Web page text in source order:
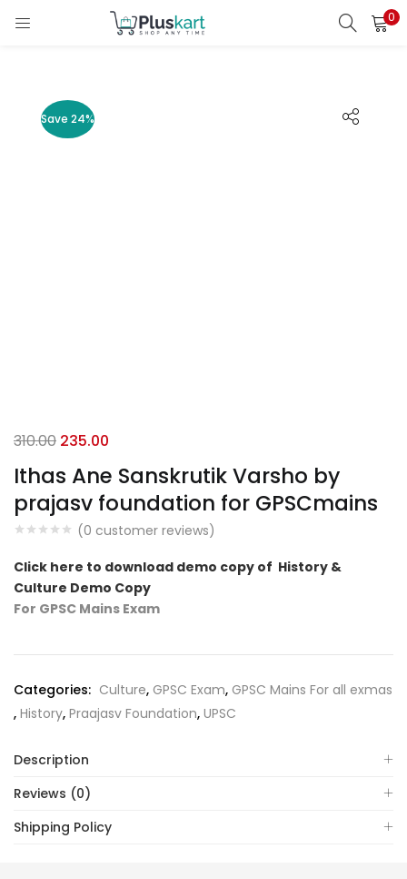
0
LOGIN REGISTER
Save 24%
Ithas Ane Sanskrutik Varsho by
prajasv foundation for GPSCmains
(0 customer reviews)
310.00 Original
price
was:
₹310.00.
235.00
price
is:
₹235.00.
Click here to download demo copy of History &
Culture Demo Copy
For GPSC Mains Exam
Categories: Culture, GPSC Exam, GPSC Mains For all exmas
, History, Praajasv Foundation, UPSC
Description
Reviews (0)
Shipping Policy